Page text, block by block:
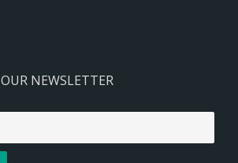
NEWSLETTER